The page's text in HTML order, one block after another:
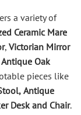
a variety of
Ceramic Mare
, Victorian Mirror
Antique Oak
pieces like
Antique
Desk and Chair.